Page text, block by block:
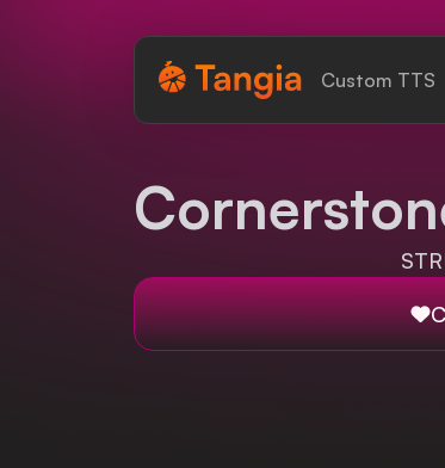
Tangia Logo with textCustom TTS
Custom TTS